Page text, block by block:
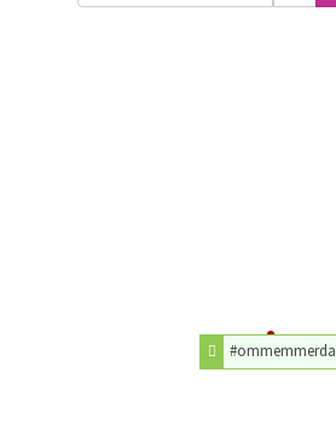
#ommemmerda